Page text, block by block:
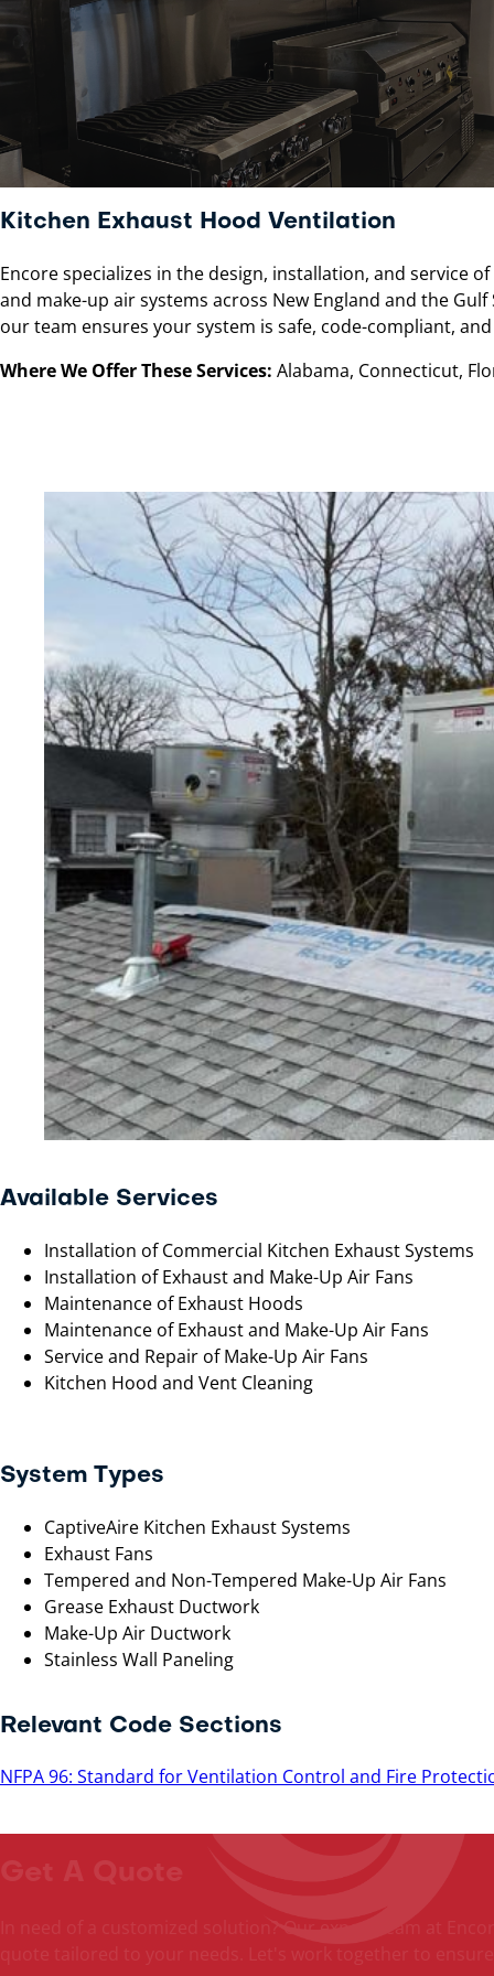
Kitchen Exhaust Hood Ventilation
Encore specializes in the design, installation, and service
and make-up air systems across New England and the
our team ensures your system is safe, code-compliant,
Where We Offer These Services: Alabama, Connecticut,
Available Services
Installation of Commercial Kitchen Exhaust Systems
Installation of Exhaust and Make-Up Air Fans
Maintenance of Exhaust Hoods
Maintenance of Exhaust and Make-Up Air Fans
Service and Repair of Make-Up Air Fans
Kitchen Hood and Vent Cleaning
System Types
CaptiveAire Kitchen Exhaust Systems
Exhaust Fans
Tempered and Non-Tempered Make-Up Air Fans
Grease Exhaust Ductwork
Make-Up Air Ductwork
Stainless Wall Paneling
Relevant Code Sections
NFPA 96: Standard for Ventilation Control and Fire